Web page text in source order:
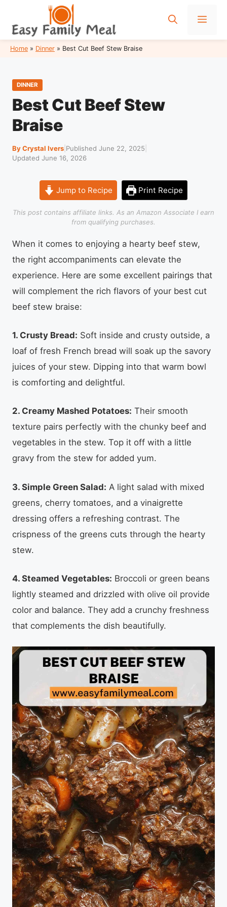
content
Home » Dinner » Best Cut Beef Stew Braise
DINNER
Best Cut Beef Stew
Braise
By Crystal Ivers Published June 22, 2025
Updated June 16, 2026
Jump to Recipe Print Recipe
This post contains affiliate links. As an Amazon Associate I earn
from qualifying purchases.
When it comes to enjoying a hearty beef stew,
the right accompaniments can elevate the
experience. Here are some excellent pairings that
will complement the rich flavors of your best cut
beef stew braise:
1. Crusty Bread: Soft inside and crusty outside, a
loaf of fresh French bread will soak up the savory
juices of your stew. Dipping into that warm bowl
is comforting and delightful.
2. Creamy Mashed Potatoes: Their smooth
texture pairs perfectly with the chunky beef and
vegetables in the stew. Top it off with a little
gravy from the stew for added yum.
3. Simple Green Salad: A light salad with mixed
greens, cherry tomatoes, and a vinaigrette
dressing offers a refreshing contrast. The
crispness of the greens cuts through the hearty
stew.
4. Steamed Vegetables: Broccoli or green beans
lightly steamed and drizzled with olive oil provide
color and balance. They add a crunchy freshness
that complements the dish beautifully.